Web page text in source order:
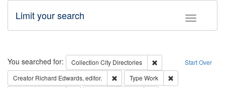
Toggle
Limit your search
Search Start Over
You searched for: Collection City Directories
Remove constraint
Creator Richard Edwards, editor. Remove constraint Creator: Richard
Type Work